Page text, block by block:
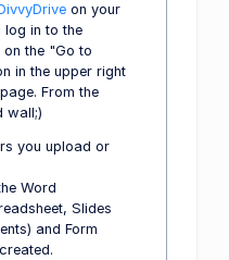
on your
log in to the
the "Go to
in the upper right
From the
wall;)
you upload or
Word
Slides
and Form